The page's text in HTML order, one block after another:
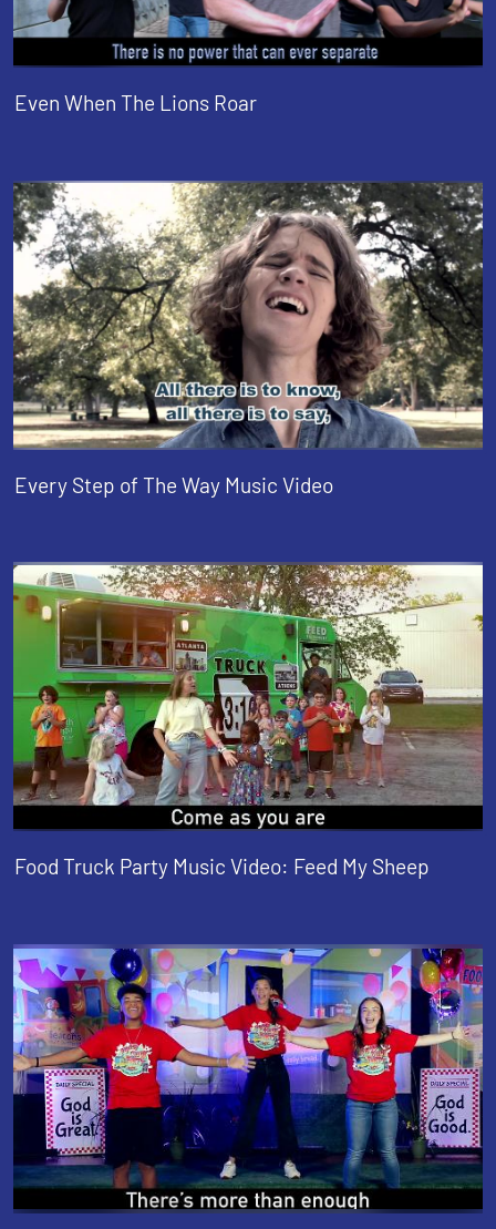
Even When The Lions Roar
Every Step of The Way Music Video
Food Truck Party Music Video: Feed My Sheep